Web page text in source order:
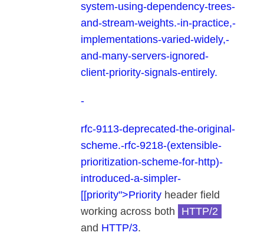
system-using-dependency-trees-
and-stream-weights.-in-practice,-
implementations-varied-widely,-
and-many-servers-ignored-
client-priority-signals-entirely.
-
rfc-9113-deprecated-the-original-
scheme.-rfc-9218-(extensible-
prioritization-scheme-for-http)-
introduced-a-simpler-
[[priority">Priority header field
working across both
HTTP/2
and HTTP/3.